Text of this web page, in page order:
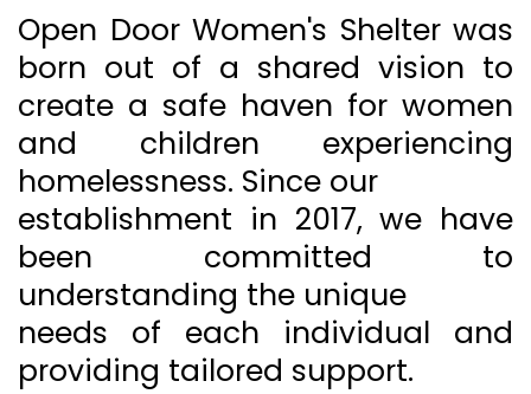
Open Door Women's Shelter was
born out of a shared vision to
create a safe haven for women
and children experiencing
homelessness. Since our
establishment in 2017, we have
been committed to
understanding the unique
needs of each individual and
providing tailored support.